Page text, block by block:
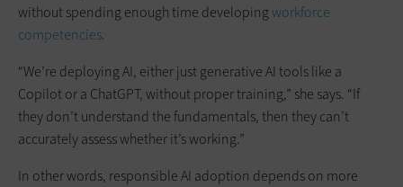
without spending enough time developingworkforce
competencies.
“We’re deploying AI, either just generative AI tools like a
Copilot or a ChatGPT, without proper training,” she says. “If
they don’t understand the fundamentals, then they can’t
accurately assess whether it’s working.”
In other words, responsible AI adoption depends on more